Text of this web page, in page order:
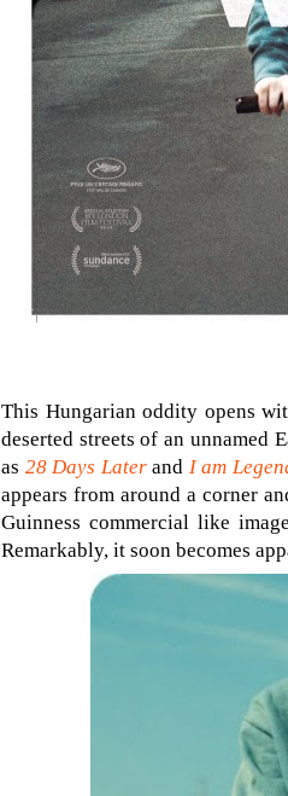
This Hungarian oddity opens
deserted streets of an unnamed
as 28 Days Laterand I am
appears from around a corner
Guinness commercial like
Remarkably, it soon becomes